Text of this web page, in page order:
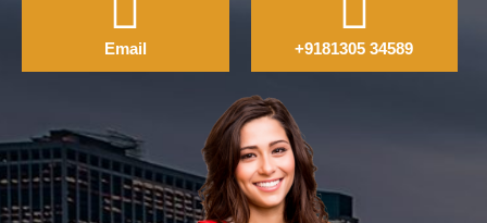
Email +9181305 34589